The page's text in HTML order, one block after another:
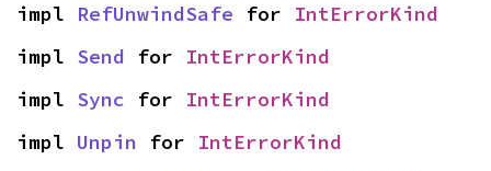
impl RefUnwindSafe for IntErrorKind
impl Send for IntErrorKind
impl Sync for IntErrorKind
impl Unpin for IntErrorKind